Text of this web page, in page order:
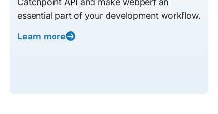
essential part of your development workflow.
Learn more